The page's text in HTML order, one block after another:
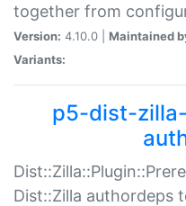
together from
Version: 4.10.0 | Maintained
Variants:
p5-dist-
Dist::Zilla authordeps